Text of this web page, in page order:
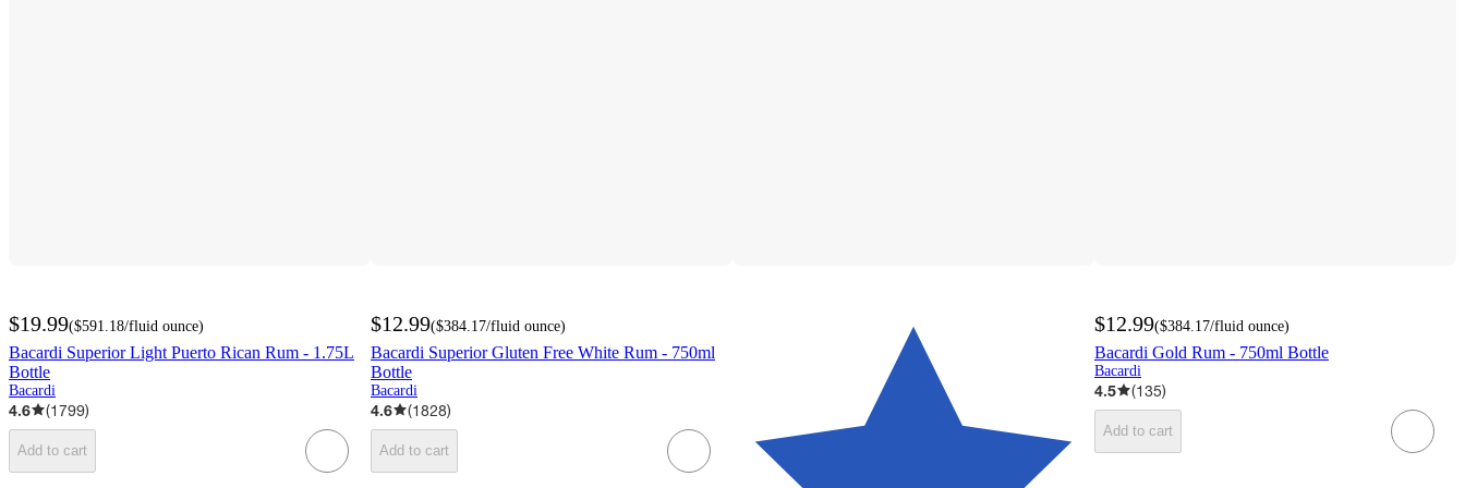
$19.99($591.18/fluid ounce)
Bacardi Superior Light Puerto Rican Rum - 1.75L
Bottle
Bacardi
4.6 (1799)
Add to cart
$12.99($384.17/fluid ounce)
Bacardi Superior Gluten Free White Rum - 750ml
Bottle
Bacardi
4.6 (1828)
Add to cart
$12.99($384.17/fluid ounce)
Bacardi Gold Rum - 750ml Bottle
Bacardi
4.5 (135)
Add to cart